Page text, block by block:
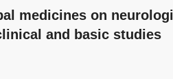
medicines on
and basic studies